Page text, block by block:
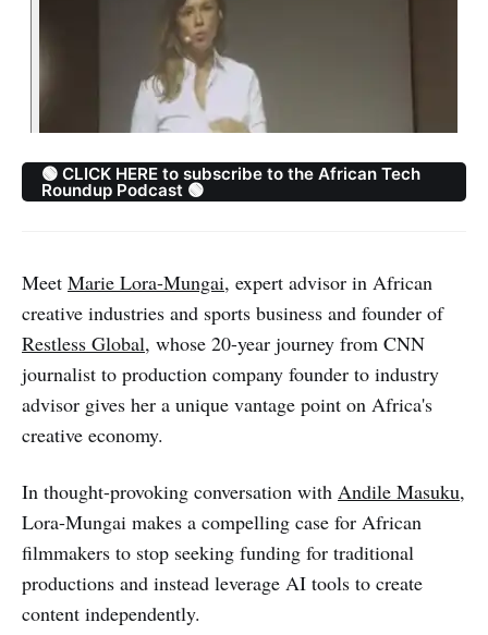
🟢 CLICK HERE to subscribe to the African Tech
Roundup Podcast 🟢
Meet Marie Lora-Mungai, expert advisor in African
creative industries and sports business and founder of
Restless Global, whose 20-year journey from CNN
journalist to production company founder to industry
advisor gives her a unique vantage point on Africa's
creative economy.
In thought-provoking conversation with Andile Masuku,
Lora-Mungai makes a compelling case for African
filmmakers to stop seeking funding for traditional
productions and instead leverage AI tools to create
content independently.